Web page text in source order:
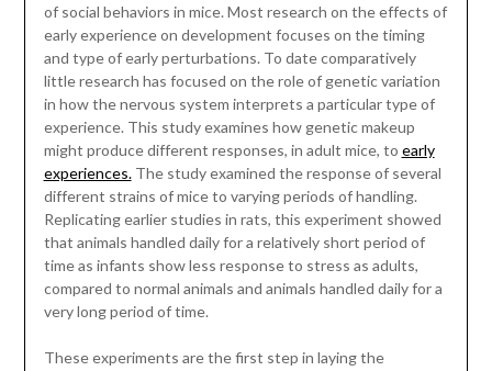
of social behaviors in mice. Most research on the effects of
early experience on development focuses on the timing
and type of early perturbations. To date comparatively
little research has focused on the role of genetic variation
in how the nervous system interprets a particular type of
experience. This study examines how genetic makeup
might produce different responses, in adult mice, to early
experiences.The study examined the response of several
different strains of mice to varying periods of handling.
Replicating earlier studies in rats, this experiment showed
that animals handled daily for a relatively short period of
time as infants show less response to stress as adults,
compared to normal animals and animals handled daily for a
very long period of time.
These experiments are the first step in laying the